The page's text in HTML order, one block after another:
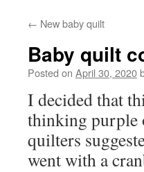
← New baby quilt
Baby quilt
Posted on April 30, 2020
I decided that
thinking purple
quilters
went with a